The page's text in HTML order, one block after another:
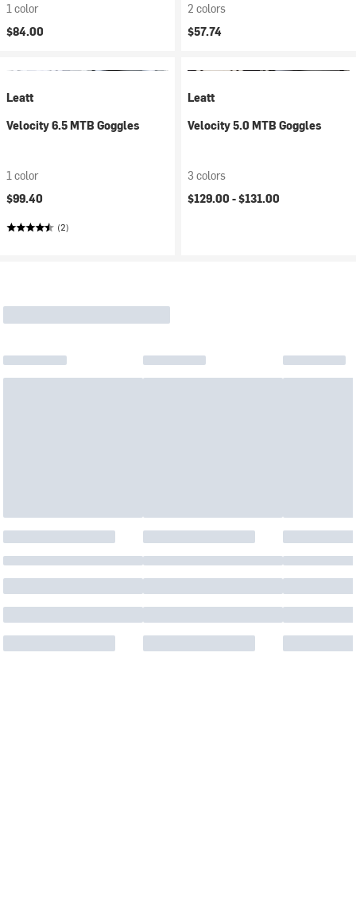
1 color
$84.00
2 colors
$57.74
Leatt
Velocity 6.5 MTB Goggles
1 color
$99.40
(2)
Leatt
Velocity 5.0 MTB Goggles
3 colors
$129.00 -$131.00